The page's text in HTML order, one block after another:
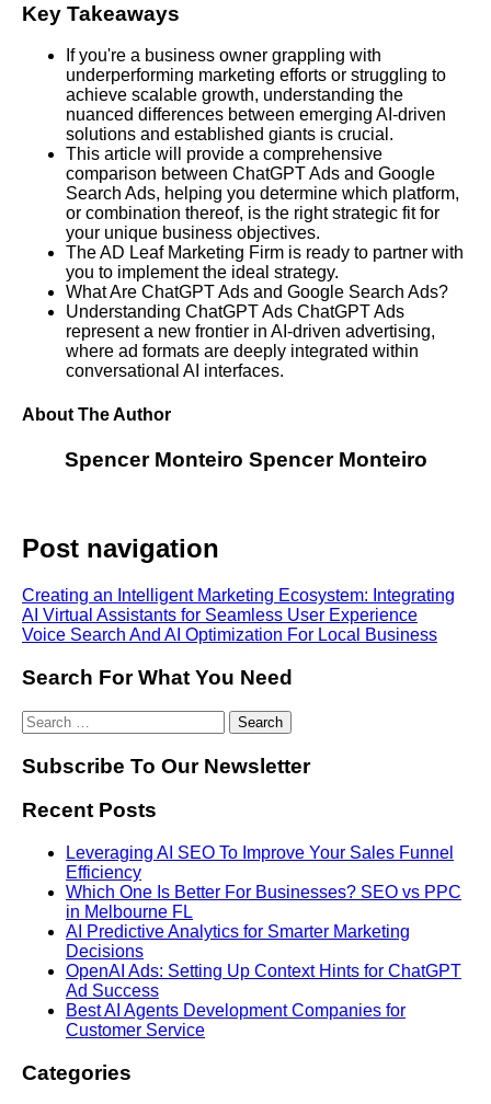
Key Takeaways
If you're a business owner grappling with
underperforming marketing efforts or struggling to
achieve scalable growth, understanding the
nuanced differences between emerging AI-driven
solutions and established giants is crucial.
This article will provide a comprehensive
comparison between ChatGPT Ads and Google
Search Ads, helping you determine which platform,
or combination thereof, is the right strategic fit for
your unique business objectives.
The AD Leaf Marketing Firm is ready to partner with
you to implement the ideal strategy.
What Are ChatGPT Ads and Google Search Ads?
Understanding ChatGPT Ads ChatGPT Ads
represent a new frontier in AI-driven advertising,
where ad formats are deeply integrated within
conversational AI interfaces.
About The Author
Spencer Monteiro Spencer Monteiro
Post navigation
Creating an Intelligent Marketing Ecosystem: Integrating
AI Virtual Assistants for Seamless User Experience
Voice Search And AI Optimization For Local Business
Search For What You Need
Subscribe To Our Newsletter
Recent Posts
Leveraging AI SEO To Improve Your Sales Funnel
Efficiency
Which One Is Better For Businesses? SEO vs PPC
in Melbourne FL
AI Predictive Analytics for Smarter Marketing
Decisions
OpenAI Ads: Setting Up Context Hints for ChatGPT
Ad Success
Best AI Agents Development Companies for
Customer Service
Categories